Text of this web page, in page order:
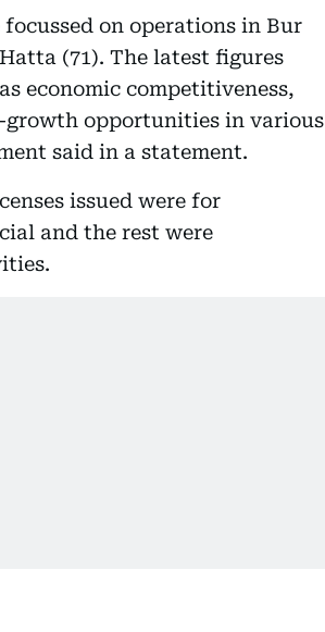
on operations in Bur
(71). The latest figures
economic competitiveness,
opportunities in various
said in a statement.
issued were for
and the rest were